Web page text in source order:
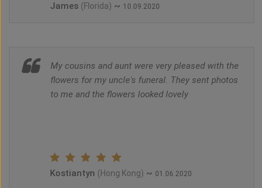
James (Florida) ~ 10.09.2020
My cousins and aunt were very pleased with the
flowers for my uncle's funeral. They sent photos
to me and the flowers looked lovely
Kostiantyn (Hong Kong) ~ 01.06.2020